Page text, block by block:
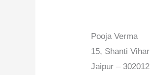
Pooja Verma
15, Shanti Vihar
Jaipur – 302012